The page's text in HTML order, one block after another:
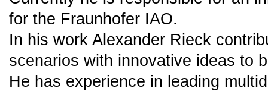
for the Fraunhofer IAO.
In his work Alexander Rieck
scenarios with innovative ideas to
He has experience in leading